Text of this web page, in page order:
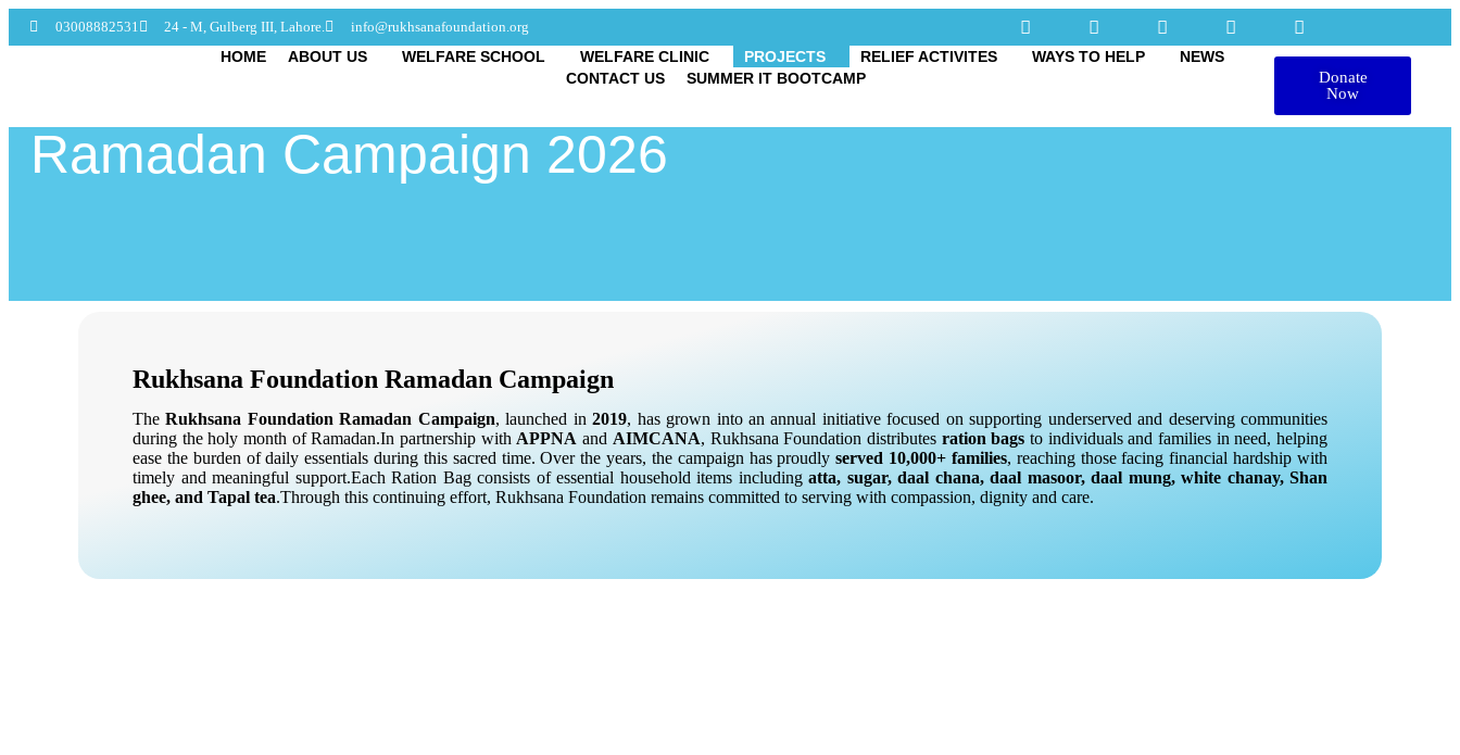
03008882531 24 - M, Gulberg III, Lahore. info@rukhsanafoundation.org
HOME ABOUT US WELFARE SCHOOL WELFARE CLINIC PROJECTS RELIEF ACTIVITES WAYS TO HELP
NEWS
CONTACT US
SUMMER IT BOOTCAMP
Donate
Now
Ramadan Campaign 2026
Rukhsana Foundation Ramadan Campaign
TheRukhsana Foundation Ramadan Campaign, launched in2019, has grown into an annual initiative focused on supporting underserved and deserving communities
during the holy month of Ramadan.In partnership with APPNA and AIMCANA, Rukhsana Foundation distributes ration bags to individuals and families in need, helping
ease the burden of daily essentials during this sacred time. Over the years, the campaign has proudlyserved 10,000+ families, reaching those facing financial hardship with
timely and meaningful support.Each Ration Bag consists of essential household items including atta, sugar, daal chana, daal masoor, daal mung, white chanay, Shan
ghee, and Tapal tea.Through this continuing effort, Rukhsana Foundation remains committed to serving with compassion, dignity and care.